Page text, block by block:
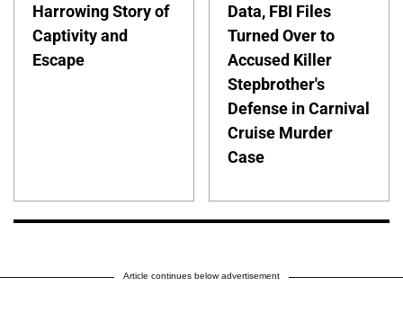
Harrowing Story of
Captivity and
Escape
Data, FBI Files
Turned Over to
Accused Killer
Stepbrother's
Defense in Carnival
Cruise Murder
Case
Article continues below advertisement